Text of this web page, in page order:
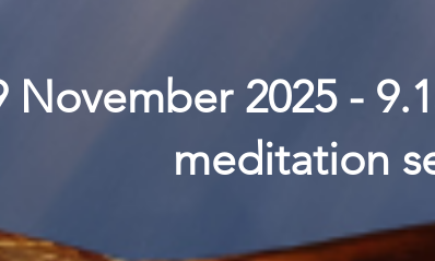
November 2025 -
meditation